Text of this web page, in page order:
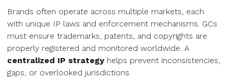
Brands often operate across multiple markets, each
with unique IP laws and enforcement mechanisms. GCs
must ensure trademarks, patents, and copyrights are
properly registered and monitored worldwide. A
centralized IP strategy helps prevent inconsistencies,
gaps, or overlooked jurisdictions.